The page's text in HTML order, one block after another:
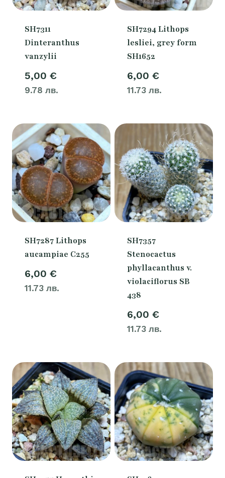
SH7311
Dinteranthus
vanzylii
5,00 €
9.78 лв.
SH7294 Lithops
lesliei, grey form
SH1652
6,00 €
11.73 лв.
SH7287 Lithops
aucampiae C255
6,00 €
11.73 лв.
SH7357
Stenocactus
phyllacanthus v.
violaciflorus SB
438
6,00 €
11.73 лв.